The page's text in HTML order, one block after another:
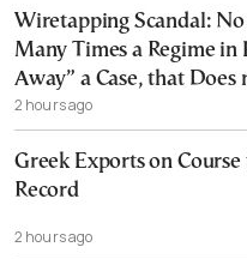
Wiretapping Scandal:
Many Times a Regime in
Away” a Case, that Does
Cannot, and Should not,
2 hours ago
Greek Exports on
Record
2 hours ago